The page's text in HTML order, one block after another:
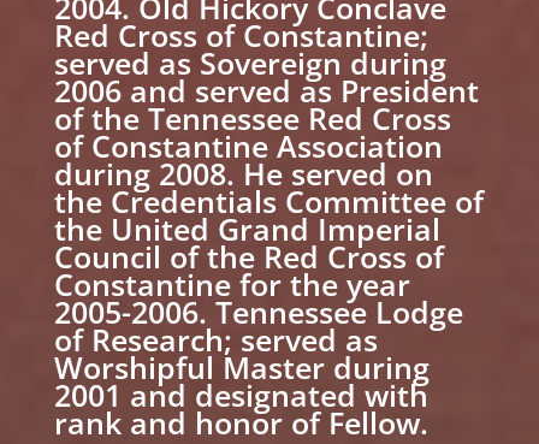
Red Cross of Constantine;
served as Sovereign during
2006 and served as President
of the Tennessee Red Cross
of Constantine Association
during 2008. He served on
the Credentials Committee of
the United Grand Imperial
Council of the Red Cross of
Constantine for the year
2005-2006. Tennessee Lodge
of Research; served as
Worshipful Master during
2001 and designated with
rank and honor of Fellow.